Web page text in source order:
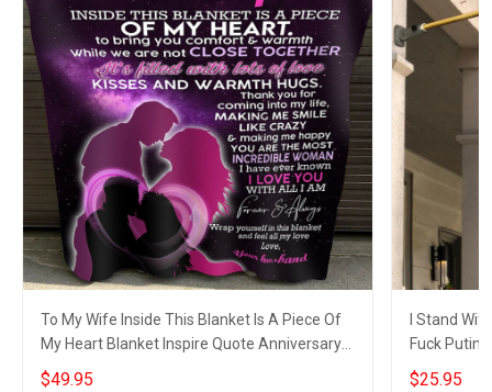
To My Wife Inside This Blanket Is A Piece Of
My Heart Blanket Inspire Quote Anniversary
Blanket
$49.95
I Stand
Fuck Putin
Gifts
$25.95